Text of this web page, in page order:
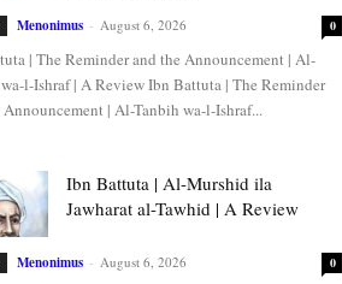
Menonimus - August 6, 2026 0
| The Reminder and the Announcement | Al-
l-Ishraf | A Review Ibn Battuta | The Reminder
Announcement | Al-Tanbih wa-l-Ishraf...
Ibn Battuta | Al-Murshid ila
Jawharat al-Tawhid | A Review
Menonimus - August 6, 2026 0